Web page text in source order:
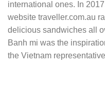
international ones. In
website traveller.com.au
delicious sandwiches all
Banh mi was the
the Vietnam